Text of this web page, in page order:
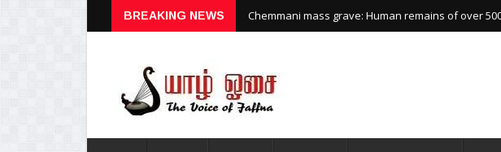
BREAKING NEWS Chemmani mass grave: Human remains of over